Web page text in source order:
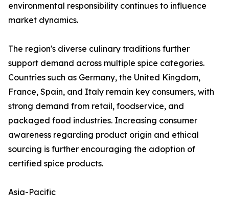
environmental responsibility continues to influence
market dynamics.
The region's diverse culinary traditions further
support demand across multiple spice categories.
Countries such as Germany, the United Kingdom,
France, Spain, and Italy remain key consumers, with
strong demand from retail, foodservice, and
packaged food industries. Increasing consumer
awareness regarding product origin and ethical
sourcing is further encouraging the adoption of
certified spice products.
Asia-Pacific